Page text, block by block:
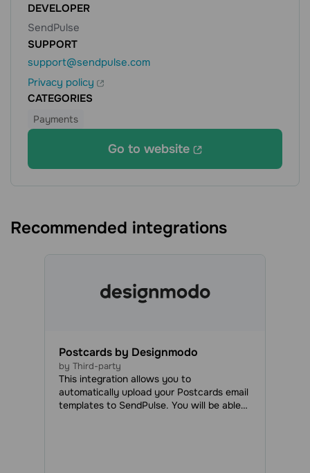
DEVELOPER
SendPulse
SUPPORT
support@sendpulse.com
Privacy policy
CATEGORIES
Payments
Go to website
Recommended integrations
Postcards by Designmodo
by Third-party
This integration allows you to
automatically upload your Postcards email
templates to SendPulse. You will be able